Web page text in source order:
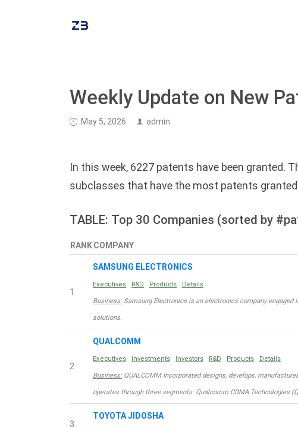
Weekly Update on New
May 5, 2026 admin
In this week, 6227 patents have been granted.
subclasses that have the most patents granted
TABLE: Top 30 Companies (sorted by
RANKCOMPANY
1
SAMSUNG ELECTRONICS
Executives R&D Products Details
Business:Samsung Electronics is an electronics company engaged
solutions.
2
QUALCOMM
Executives Investments Investors R&D Products Details
Business:QUALCOMM Incorporated designs, develops,
operates through three segments: Qualcomm CDMA Technologies
3
TOYOTA JIDOSHA